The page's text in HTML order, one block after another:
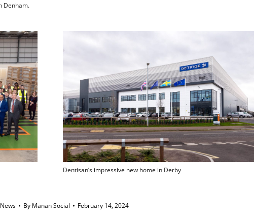
Denham.
Dentisan’s impressive new home in Derby
News By Manan Social February 14, 2024